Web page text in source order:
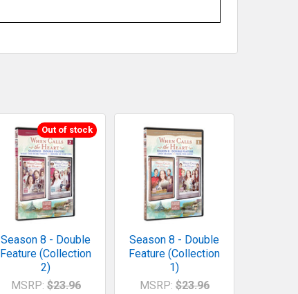
Out of stock
Season 8 - Double
Feature (Collection
2)
MSRP: $23.96
Season 8 - Double
Feature (Collection
1)
MSRP: $23.96